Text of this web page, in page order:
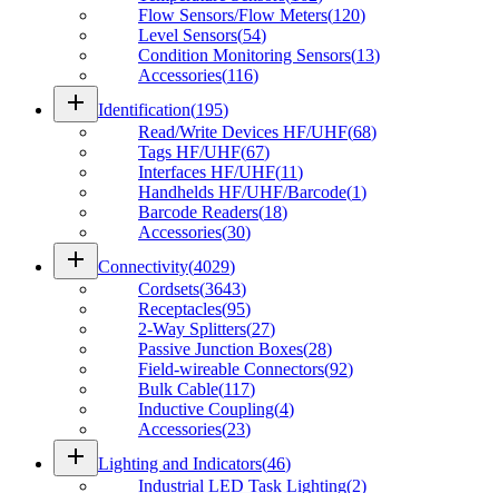
Flow Sensors/Flow Meters(120)
Level Sensors(54)
Condition Monitoring Sensors(13)
Accessories(116)
add Identification(195)
Read/Write Devices HF/UHF(68)
Tags HF/UHF(67)
Interfaces HF/UHF(11)
Handhelds HF/UHF/Barcode(1)
Barcode Readers(18)
Accessories(30)
add Connectivity(4029)
Cordsets(3643)
Receptacles(95)
2-Way Splitters(27)
Passive Junction Boxes(28)
Field-wireable Connectors(92)
Bulk Cable(117)
Inductive Coupling(4)
Accessories(23)
add Lighting and Indicators(46)
Industrial LED Task Lighting(2)